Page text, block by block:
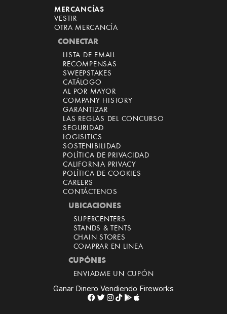
MERCANCÍAS
VESTIR
OTRA MERCANCÍA
CONECTAR
LISTA DE EMAIL
RECOMPENSAS
SWEEPSTAKES
CATÁLOGO
AL POR MAYOR
COMPANY HISTORY
GARANTIZAR
LAS REGLAS DEL CONCURSO
SEGURIDAD
LOGISITICS
SOSTENIBILIDAD
POLÍTICA DE PRIVACIDAD
CALIFORNIA PRIVACY
POLÍTICA DE COOKIES
CAREERS
CONTÁCTENOS
UBICACIONES
SUPERCENTERS
STANDS & TENTS
CHAIN STORES
COMPRAR EN LINEA
CUPÓNES
ENVIADME UN CUPÓN
Ganar Dinero Vendiendo Fireworks